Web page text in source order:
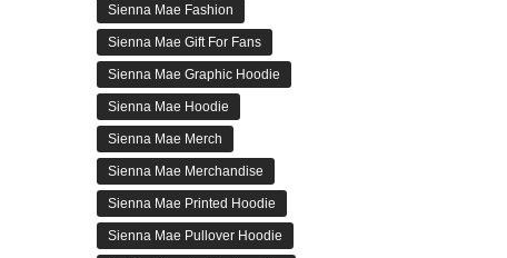
Sienna Mae Fashion
Sienna Mae Gift For Fans
Sienna Mae Graphic Hoodie
Sienna Mae Hoodie
Sienna Mae Merch
Sienna Mae Merchandise
Sienna Mae Printed Hoodie
Sienna Mae Pullover Hoodie